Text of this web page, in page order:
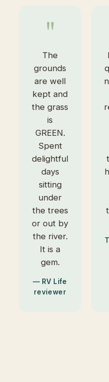
"
The
grounds
are well
kept and
the grass
is
GREEN.
Spent
delightful
days
sitting
under
the trees
or out by
the river.
It is a
gem.
— RV Life
reviewer